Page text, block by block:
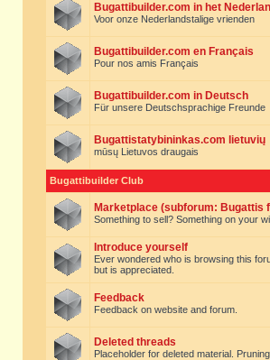
Bugattibuilder.com in het
Voor onze Nederlandstalige vrienden
Bugattibuilder.com en Français
Pour nos amis Français
Bugattibuilder.com in Deutsch
Für unsere Deutschsprachige Freunde
Bugattistatybininkas.com lietuvių
mūsų Lietuvos draugais
Bugattibuilder Club
Marketplace (subforum: Bugattis
Something to sell? Something on your
Introduce yourself
Ever wondered who is browsing this
but is appreciated.
Feedback
Feedback on website and forum.
Deleted threads
Placeholder for deleted material.